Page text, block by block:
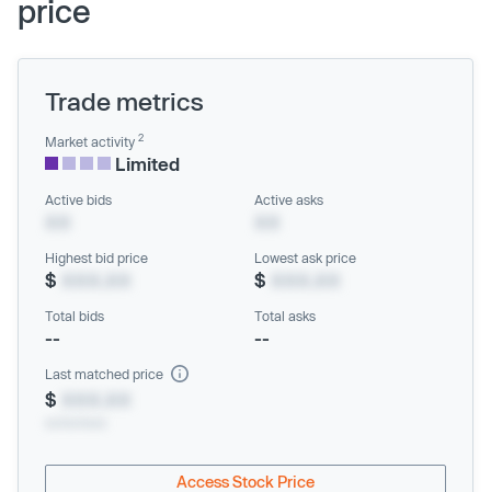
price
Trade metrics
Market activity 2
Limited
Active bids Active asks
Highest bid price
$
Lowest ask price
$
Total bids
--
Total asks
--
Last matched price
$
Access Stock Price